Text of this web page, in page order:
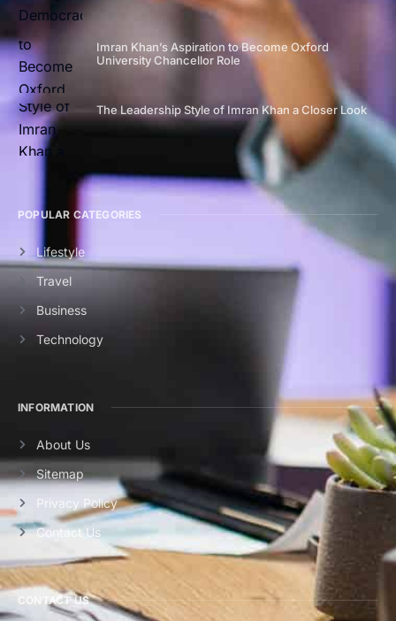
Imran Khan’s Aspiration to Become Oxford
University Chancellor Role
The Leadership Style of Imran Khan a Closer Look
POPULAR CATEGORIES
Lifestyle
Travel
Business
Technology
INFORMATION
About Us
Sitemap
Privacy Policy
Contact Us
CONTACT US